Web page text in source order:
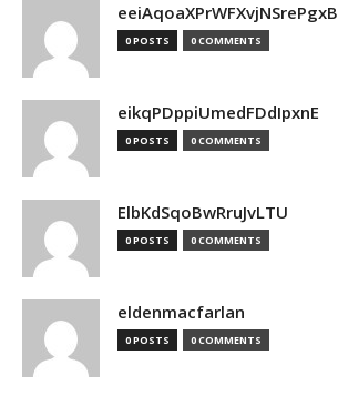
eeiAqoaXPrWFXvjNSrePgxB
0 POSTS 0 COMMENTS
eikqPDppiUmedFDdIpxnE
0 POSTS 0 COMMENTS
ElbKdSqoBwRruJvLTU
0 POSTS 0 COMMENTS
eldenmacfarlan
0 POSTS 0 COMMENTS